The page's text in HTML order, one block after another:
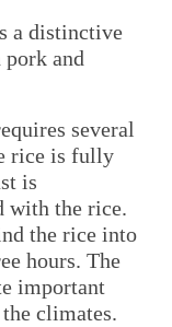
a distinctive
and
several
rice is fully
is
with the rice.
the rice into
hours. The
important
climates.